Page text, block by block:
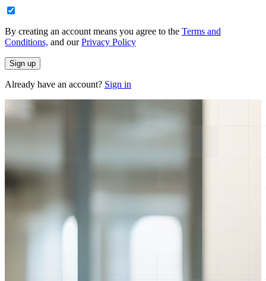
By creating an account means you agree to the Terms and
Conditions, and our Privacy Policy
Sign up
Already have an account? Sign in